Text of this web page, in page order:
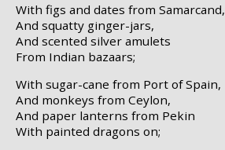
With figs and dates from Samarcand,
And squatty ginger-jars,
And scented silver amulets
From Indian bazaars;
With sugar-cane from Port of Spain,
And monkeys from Ceylon,
And paper lanterns from Pekin
With painted dragons on;